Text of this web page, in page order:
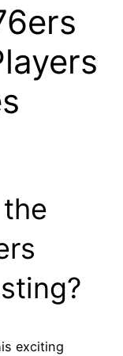
exciting